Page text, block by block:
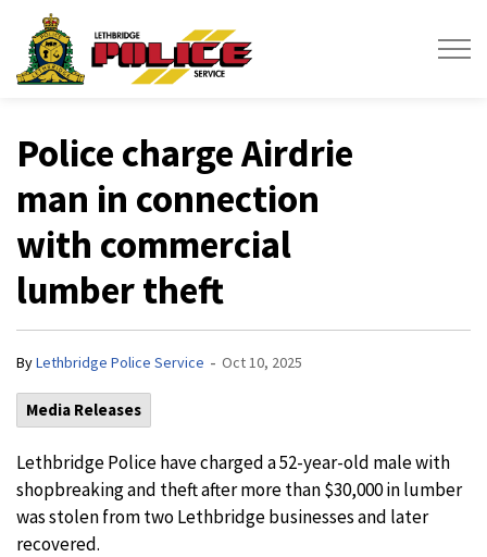
Police charge Airdrie
man in connection
with commercial
lumber theft
ByLethbridge Police Service - Oct 10, 2025
Media Releases
Lethbridge Police have charged a 52-year-old male with
shopbreaking and theft after more than $30,000 in lumber
was stolen from two Lethbridge businesses and later
recovered.